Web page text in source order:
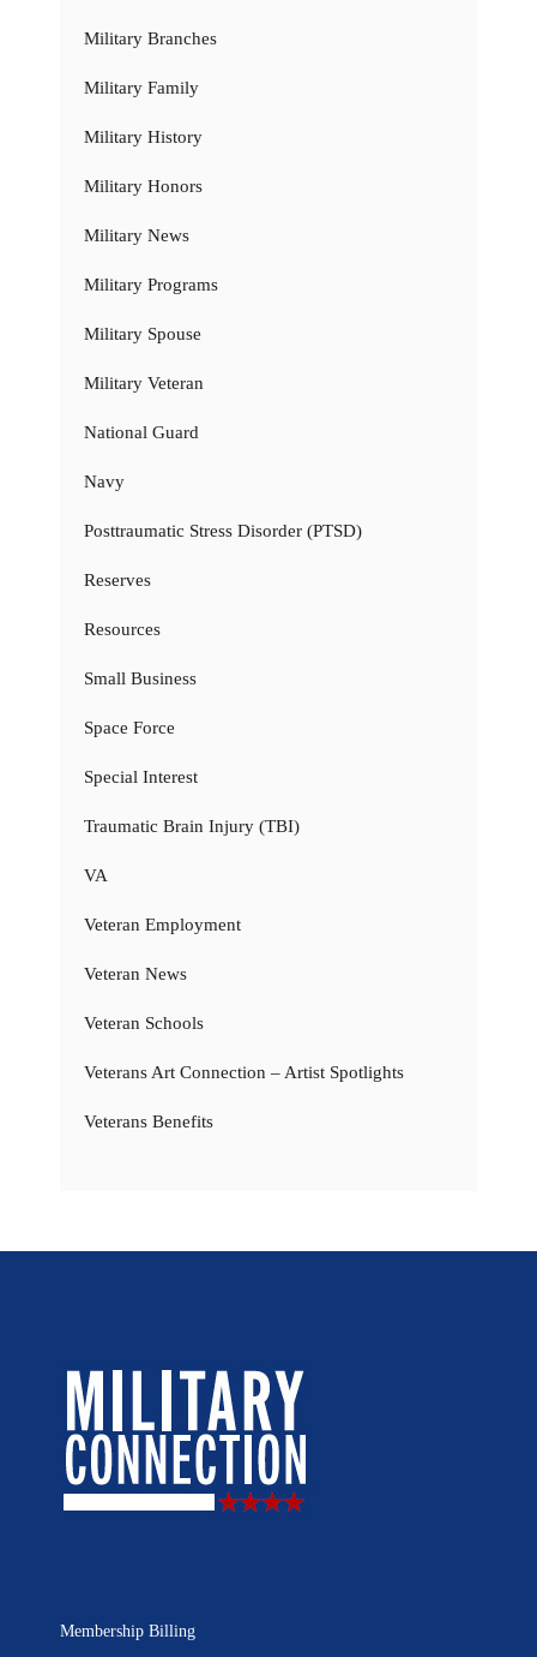
Military Branches
Military Family
Military History
Military Honors
Military News
Military Programs
Military Spouse
Military Veteran
National Guard
Navy
Posttraumatic Stress Disorder (PTSD)
Reserves
Resources
Small Business
Space Force
Special Interest
Traumatic Brain Injury (TBI)
VA
Veteran Employment
Veteran News
Veteran Schools
Veterans Art Connection – Artist Spotlights
Veterans Benefits
Membership Billing